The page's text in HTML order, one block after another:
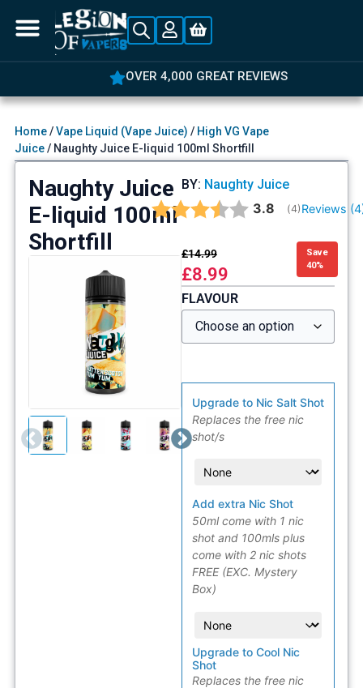
OVER 4,000 GREAT REVIEWS
Home/Vape Liquid (Vape Juice) / High VG Vape
Juice/ Naughty Juice E-liquid 100ml Shortfill
Naughty Juice
E-liquid 100ml
Shortfill
BY: Naughty Juice
Average rating:
3.8 (votes:
4) Reviews (4
£14.99
£8.99
Save
40%
FLAVOUR
Upgrade to Nic Salt Shot
Replaces the free nic
shot/s
Add extra Nic Shot
50ml come with 1 nic
shot and 100mls plus
come with 2 nic shots
FREE (EXC. Mystery
Box)
Upgrade to Cool Nic
Shot
Replaces the free nic